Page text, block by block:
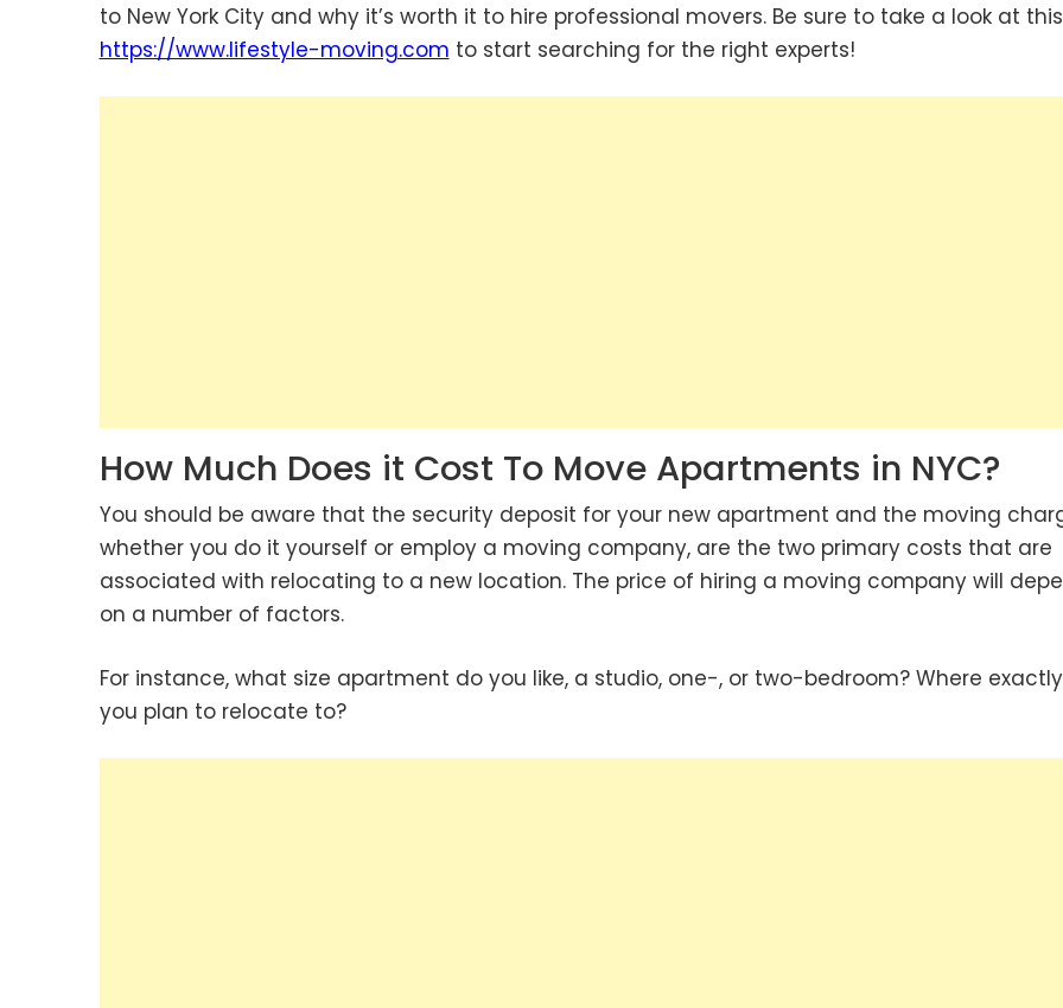
to New York City and why it’s worth it to hire professional movers. Be sure to take a look at
https://www.lifestyle-moving.com to start searching for the right experts!
How Much Does it Cost To Move Apartments in NYC?
You should be aware that the security deposit for your new apartment and the moving
whether you do it yourself or employ a moving company, are the two primary costs that are
associated with relocating to a new location. The price of hiring a moving company will
on a number of factors.
For instance, what size apartment do you like, a studio, one-, or two-bedroom? Where
you plan to relocate to?